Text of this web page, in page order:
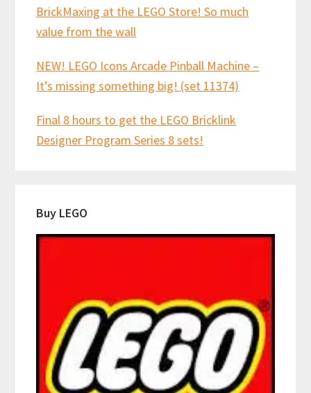
BrickMaxing at the LEGO Store! So much
value from the wall
NEW! LEGO Icons Arcade Pinball Machine –
It’s missing something big! (set 11374)
Final 8 hours to get the LEGO Bricklink
Designer Program Series 8 sets!
Buy LEGO